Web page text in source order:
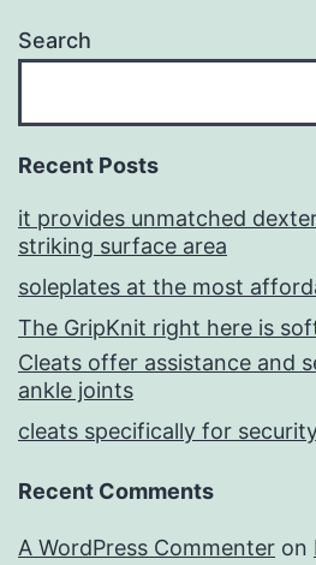
Search
Recent Posts
it provides unmatched
striking surface area
soleplates at the most
The GripKnit right here is
Cleats offer assistance and
ankle joints
cleats specifically for
Recent Comments
A WordPress Commenter on